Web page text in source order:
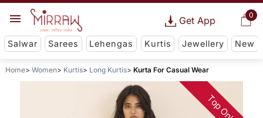
0
Get App
Salwar Sarees Lehengas Kurtis Jewellery New
Home Women Kurtis Long Kurtis Kurta For Casual Wear
Top Only